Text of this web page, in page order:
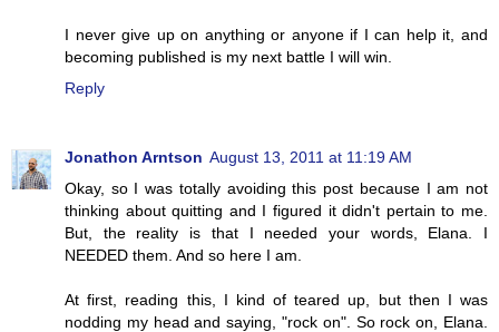
I never give up on anything or anyone if I can help it, and
becoming published is my next battle I will win.
Reply
Jonathon Arntson August 13, 2011 at 11:19 AM
Okay, so I was totally avoiding this post because I am not
thinking about quitting and I figured it didn't pertain to me.
But, the reality is that I needed your words, Elana. I
NEEDED them. And so here I am.
At first, reading this, I kind of teared up, but then I was
nodding my head and saying, "rock on". So rock on, Elana.